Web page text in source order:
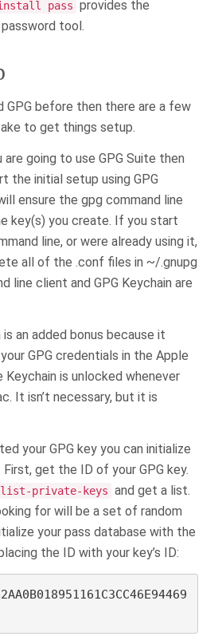
pass provides the
tool.
GPG before then there are a few
to get things setup.
are going to use GPG Suite then
the initial setup using GPG
ensure the gpg command line
key(s) you create. If you start
line, or were already using it,
all of the .conf files in ~/.gnupg
line client and GPG Keychain are
is an added bonus because it
GPG credentials in the Apple
Keychain is unlocked whenever
It isn’t necessary, but it is
your GPG key you can initialize
get the ID of your GPG key.
private-keys and get a list.
for will be a set of random
your pass database with the
the ID with your key’s ID: